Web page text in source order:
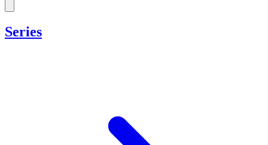
Series